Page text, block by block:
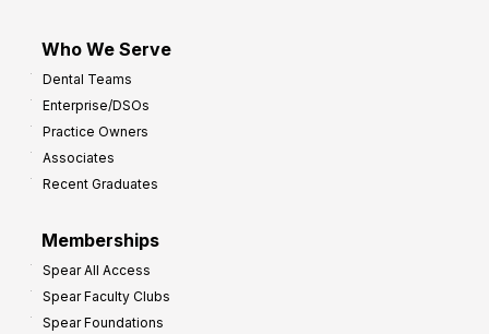
Who We Serve
Dental Teams
Enterprise/DSOs
Practice Owners
Associates
Recent Graduates
Memberships
Spear All Access
Spear Faculty Clubs
Spear Foundations